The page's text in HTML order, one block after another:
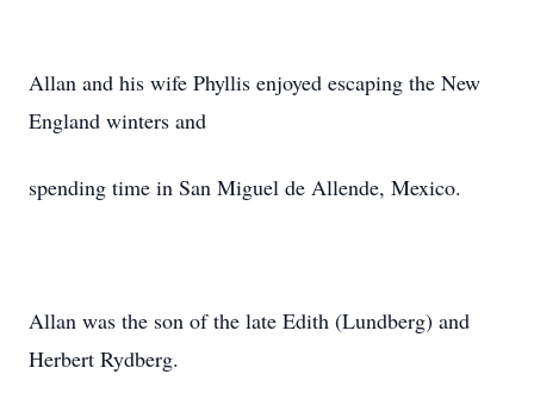
Allan and his wife Phyllis enjoyed escaping the New
England winters and
spending time in San Miguel de Allende, Mexico.
Allan was the son of the late Edith (Lundberg) and
Herbert Rydberg.